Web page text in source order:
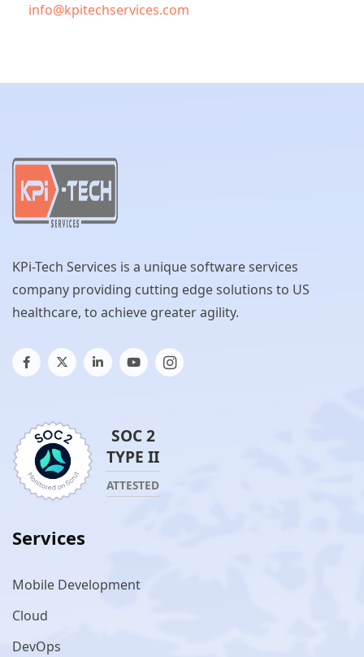
info@kpitechservices.com
KPi-Tech Services is a unique software services
company providing cutting edge solutions to US
healthcare, to achieve greater agility.
SOC 2
TYPE II
ATTESTED
Services
Mobile Development
Cloud
DevOps